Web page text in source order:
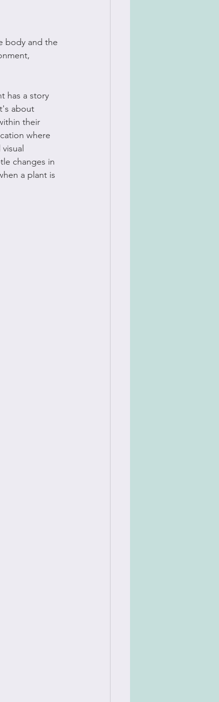
body and the
has a story
about
their
where
changes in
a plant is